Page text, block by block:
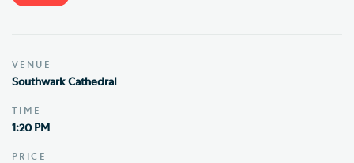
VENUE
Southwark Cathedral
TIME
1:20 PM
PRICE